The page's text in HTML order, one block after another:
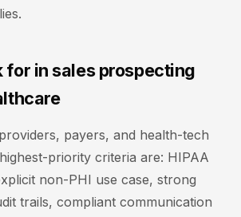
for in sales prospecting
payers, and health-tech
priority criteria are: HIPAA
non-PHI use case, strong
trails, compliant communication